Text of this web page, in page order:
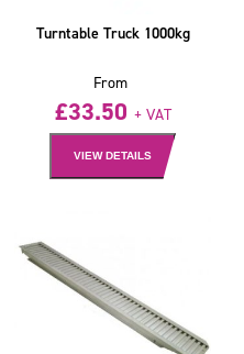
Turntable Truck 1000kg
From
£33.50 + VAT
VIEW DETAILS